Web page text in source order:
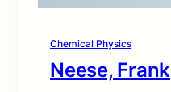
Chemical Physics
Neese, Frank